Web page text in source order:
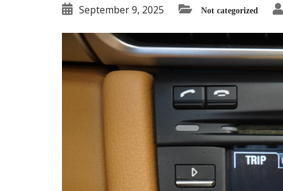
September 9, 2025 Not categorized